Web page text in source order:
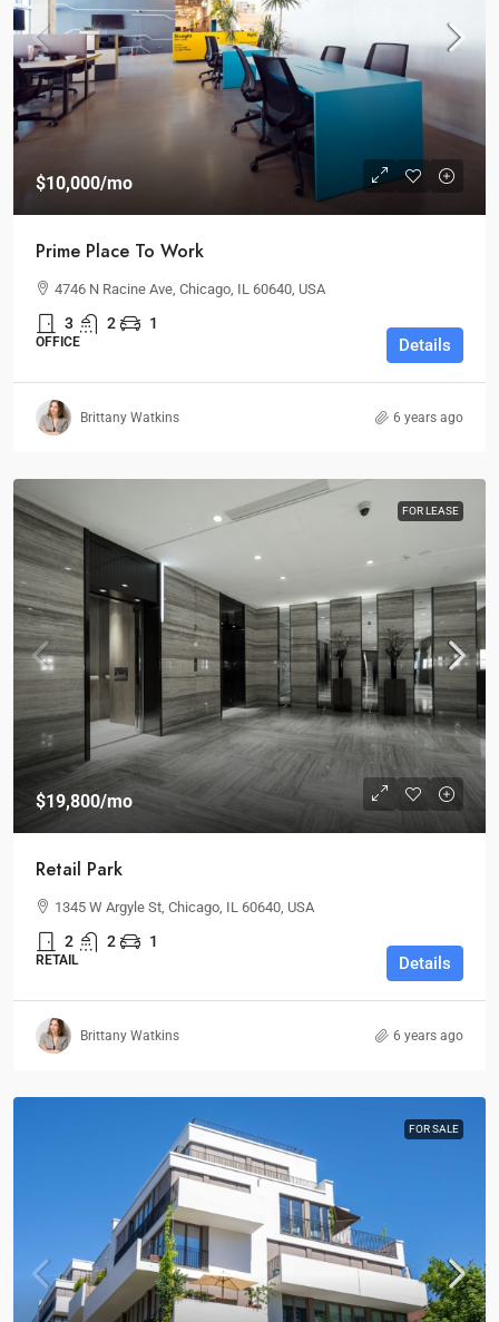
$10,000/mo
Prime Place To Work
4746 N Racine Ave, Chicago, IL 60640, USA
3 2 1
OFFICE Details
Brittany Watkins 6 years ago
FOR LEASE
$19,800/mo
Retail Park
1345 W Argyle St, Chicago, IL 60640, USA
2 2 1
RETAIL Details
Brittany Watkins 6 years ago
FOR SALE